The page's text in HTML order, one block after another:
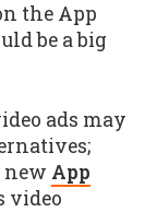
the App
be a big
ads may
new App
video